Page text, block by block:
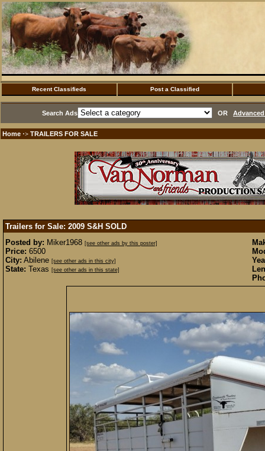
Recent Classifieds Post a Classified
Search Ads OR
Home ·> TRAILERS FOR SALE
Trailers for Sale: 2009 S&H SOLD
Posted by: Miker1968 [see other ads by this poster]
Price: 6500
City: Abilene [see other ads in this city]
State: Texas [see other ads in this state]